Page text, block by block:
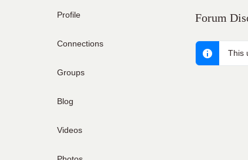
Profile
Connections
Groups
Blog
Videos
Forum
This